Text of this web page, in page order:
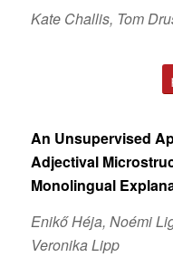
Kate Challis, Tom
An Unsupervised
Adjectival
Monolingual
Enikő Héja, Noémi
Veronika Lipp